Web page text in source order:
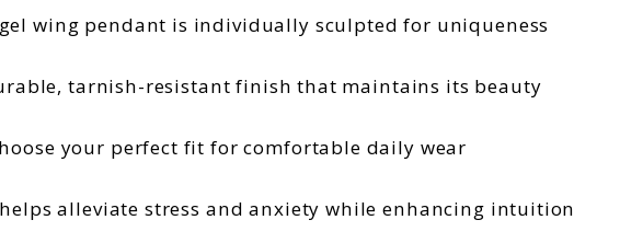
wing pendant is individually sculpted for uniqueness
tarnish-resistant finish that maintains its beauty
your perfect fit for comfortable daily wear
alleviate stress and anxiety while enhancing intuition